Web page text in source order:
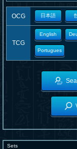
OCG 日本語
TCG
English
Portugues
Sets